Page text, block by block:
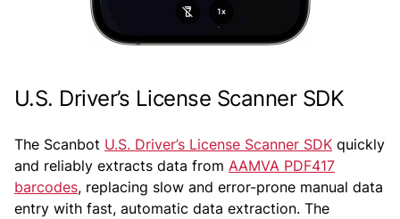
U.S. Driver’s License Scanner SDK
The Scanbot U.S. Driver’s License Scanner SDK quickly
and reliably extracts data from AAMVA PDF417
barcodes, replacing slow and error-prone manual data
entry with fast, automatic data extraction. The